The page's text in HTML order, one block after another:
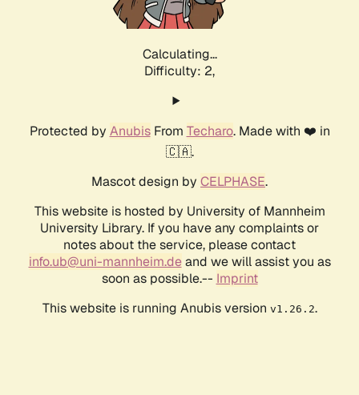
Calculating...
Difficulty: 2,
Protected by AnubisFrom Techaro. Made with ❤️ in
🇨🇦.
Mascot design by CELPHASE.
This website is hosted by University of Mannheim
University Library. If you have any complaints or
notes about the service, please contact
info.ub@uni-mannheim.deand we will assist you as
soon as possible.-- Imprint
This website is running Anubis version v1.26.2.